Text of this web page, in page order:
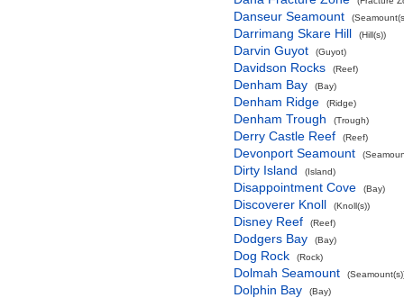
Danseur Seamount
Darrimang Skare Hill (Hill(s))
Darvin Guyot (Guyot)
Davidson Rocks (Reef)
Denham Bay (Bay)
Denham Ridge (Ridge)
Denham Trough (Trough)
Derry Castle Reef (Reef)
Devonport Seamount
Dirty Island (Island)
Disappointment Cove (Bay)
Discoverer Knoll (Knoll(s))
Disney Reef (Reef)
Dodgers Bay (Bay)
Dog Rock (Rock)
Dolmah Seamount
Dolphin Bay (Bay)